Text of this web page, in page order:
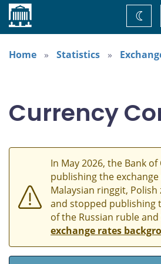
Home
Home
Statistics
Currency
In May 2026, the Bank of
publishing the
Malaysian ringgit,
and stopped publishing
of the Russian ruble
exchange rates